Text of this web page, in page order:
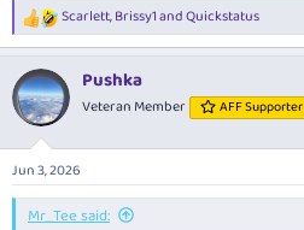
R
e
c
t
i
s
:
Scarlett,Brissy1andQuickstatus
Pushka
Veteran Member AFF Supporter
Jun 3, 2026
Mr_Tee said: